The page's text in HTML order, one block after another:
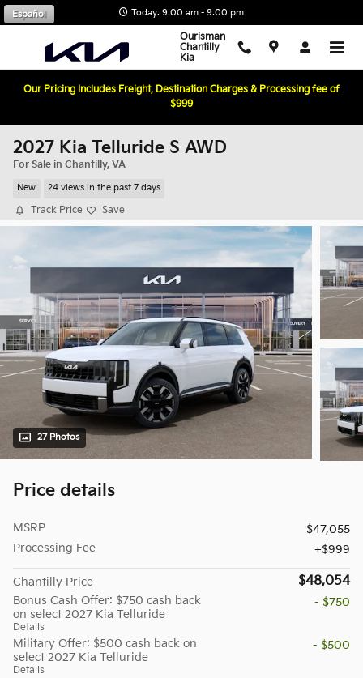
Skip to main content Today: 9:00 am - 9:00 pm
Ourisman
Chantilly
Kia
Español
Our Pricing Includes Freight, Destination Charges & Processing fee of
$999
2027 Kia Telluride S AWD
For Sale in Chantilly, VA
New 24 views in the past 7 days
Track Price Save
27 Photos
Price details
MSRP
$47,055
Processing Fee
$999
Chantilly Price $48,054
Bonus Cash Offer: $750 cash back
on select 2027 Kia Telluride
Details
- $750
Military Offer: $500 cash back on
select 2027 Kia Telluride
Details
- $500